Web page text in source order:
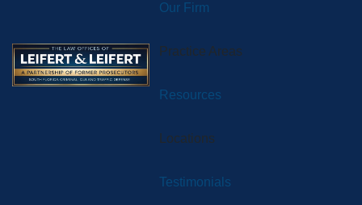
Our Firm
Practice Areas
Resources
Locations
Testimonials